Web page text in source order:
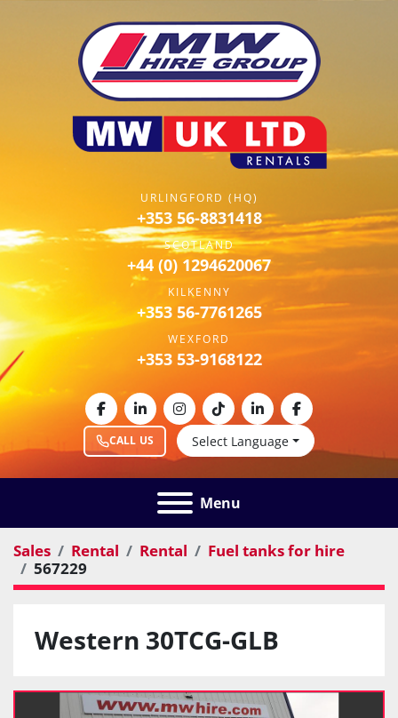
URLINGFORD (HQ)
+353 56-8831418
SCOTLAND
+44 (0) 1294620067
KILKENNY
+353 56-7761265
WEXFORD
+353 53-9168122
CALL US Select Language
facebooklinkedininstagram
tiktoklinkedinfacebook
Menu
Sales Rental Rental
Fuel tanks for hire
567229
Western 30TCG-GLB